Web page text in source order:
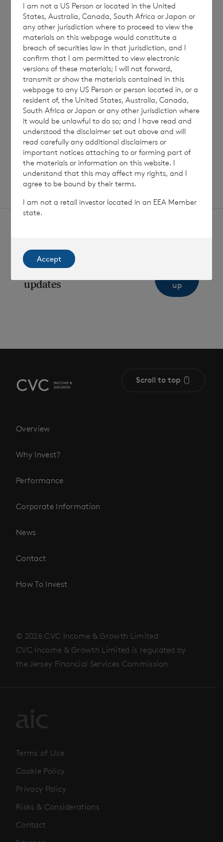
SHOWING /12
7 August 2026
Net Asset Value Weekly to 31
Jul 2026
Read update
updates
up
Overview
Why Invest?
Performance
Corporate Information
News
Contact
How To Invest
Scroll to top
© 2026 CVC Income & Growth Limited
CVC Income & Growth Limited is regulated by
the Jersey Financial Services Commission
Terms of Use
Cookie Policy
Privacy Policy
Risks & Considerations
Contact
I am not a US Person or located in the United
States, Australia, Canada, South Africa or Japan or
any other jurisdiction where to proceed to view the
materials on this webpage would constitute a
breach of securities law in that jurisdiction, and I
confirm that I am permitted to view electronic
versions of these materials; I will not forward,
transmit or show the materials contained in this
webpage to any US Person or person located in, or a
resident of, the United States, Australia, Canada,
South Africa or Japan or any other jurisdiction where
it would be unlawful to do so; and I have read and
understood the disclaimer set out above and will
read carefully any additional disclaimers or
important notices attaching to or forming part of
the materials or information on this website. I
understand that this may affect my rights, and I
agree to be bound by their terms.
I am not a retail investor located in an EEA Member
state.
Accept